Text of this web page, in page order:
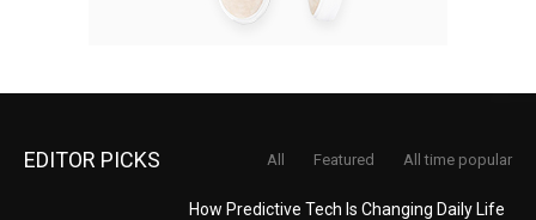
EDITOR PICKS All Featured All time popular
How Predictive Tech Is Changing Daily Life